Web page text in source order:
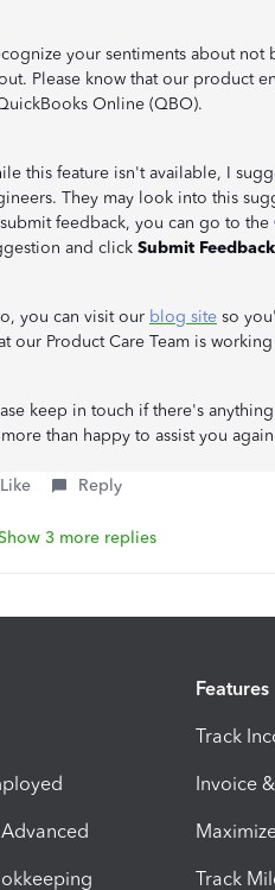
your sentiments about
Please know that our product
Online (QBO).
this feature isn't available, I
They may look into this
feedback, you can go to the
and click Submit Feedback
you can visit our blog site so
our Product Care Team is
keep in touch if there's
than happy to assist you
Like Reply
3 more replies
Features
Track
Invoice
Track